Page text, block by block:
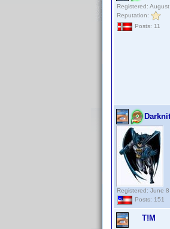
Registered:
Reputation:
Posts: 11
Registered: June
Posts: 151
T!M